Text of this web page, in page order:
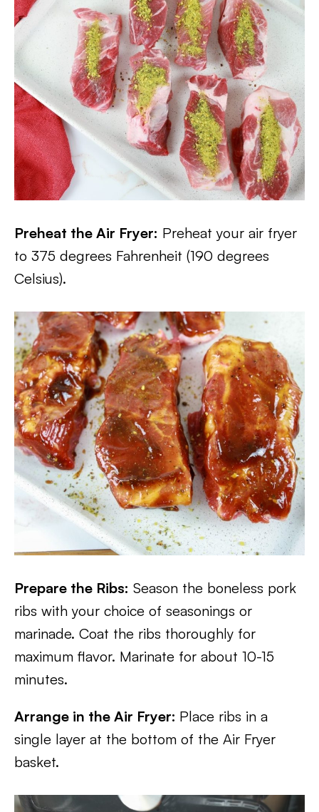
Preheat the Air Fryer: Preheat your air fryer
to 375 degrees Fahrenheit (190 degrees
Celsius).
Prepare the Ribs: Season the boneless pork
ribs with your choice of seasonings or
marinade. Coat the ribs thoroughly for
maximum flavor. Marinate for about 10-15
minutes.
Arrange in the Air Fryer: Place ribs in a
single layer at the bottom of the Air Fryer
basket.